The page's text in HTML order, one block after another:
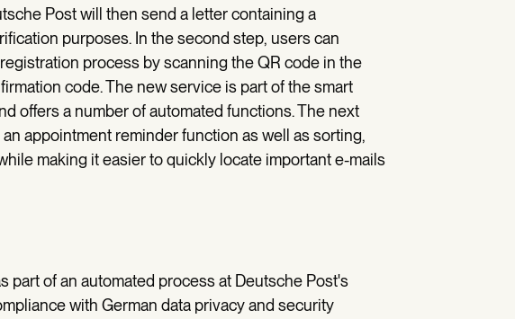
Post will then send a letter containing a
purposes. In the second step, users can
process by scanning the QR code in the
code. The new service is part of the smart
offers a number of automated functions. The next
appointment reminder function as well as sorting,
making it easier to quickly locate important e-mails
part of an automated process at Deutsche Post's
with German data privacy and security